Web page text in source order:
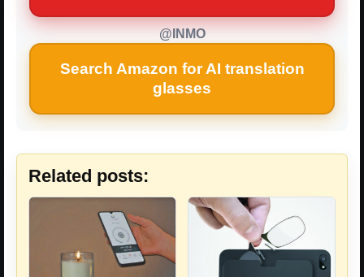
@INMO
Search Amazon for AI translation
glasses
Related posts: